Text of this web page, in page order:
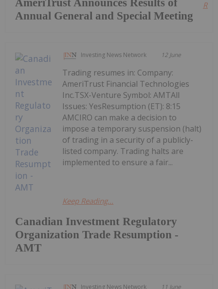
AmeriTrust Announces Results of
Annual General and Special Meeting
Investing News Network 12 June
Canadian Investment Regulatory
Organization Trade Resumption -
AMT
Trading resumes in: Company:
AmeriTrust Financial Technologies
Inc.TSX-Venture Symbol: AMTAll
Issues: YesResumption (ET): 8:15
AMCIRO can make a decision to
impose a temporary suspension (halt)
of trading in a security of a publicly-
listed company. Trading halts are
implemented to ensure a fair...
Keep Reading...
Investing News Network 11 June